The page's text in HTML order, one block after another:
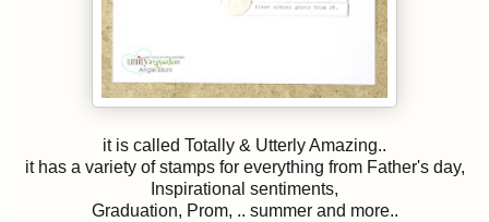
it is called Totally & Utterly Amazing..
it has a variety of stamps for everything from Father's day,
Inspirational sentiments,
Graduation, Prom, .. summer and more..